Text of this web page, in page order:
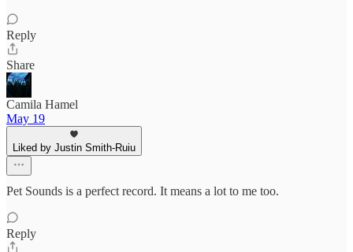
Reply
Share
Camila Hamel
May 19
Liked by Justin Smith-Ruiu
Pet Sounds is a perfect record. It means a lot to me too.
Reply